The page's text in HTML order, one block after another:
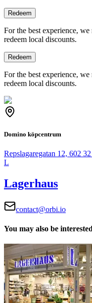
Redeem
For the best experience,
redeem local discounts.
Redeem
For the best experience,
redeem local discounts.
Domino köpcentrum
Repslagaregatan 12, 602
L
Lagerhaus
contact@orbi.io
You may also be